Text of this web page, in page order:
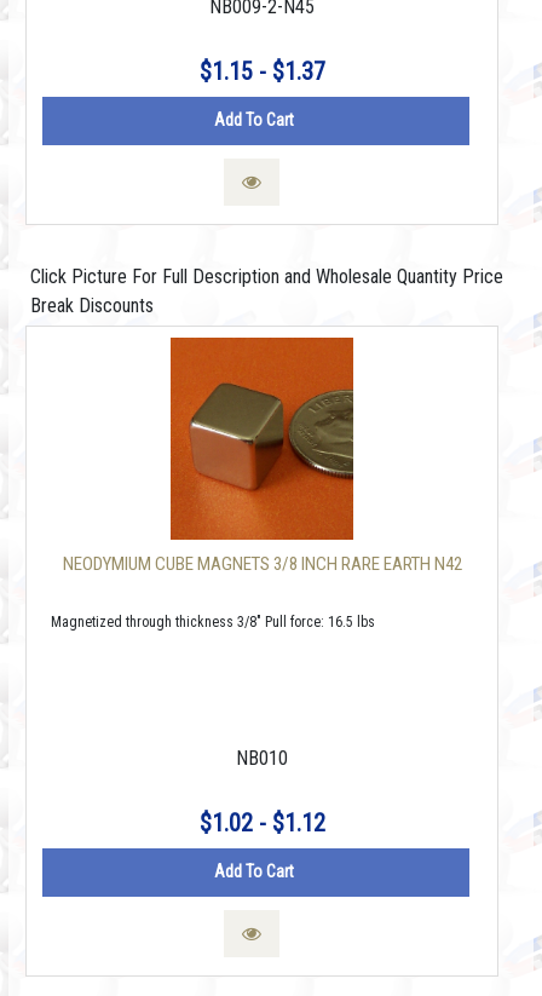
NB009-2-N45
$1.15 - $1.37
Add To Cart
Click Picture For Full Description and Wholesale Quantity Price
Break Discounts
NEODYMIUM CUBE MAGNETS 3/8 INCH RARE EARTH N42
Magnetized through thickness 3/8" Pull force: 16.5 lbs
NB010
$1.02 - $1.12
Add To Cart